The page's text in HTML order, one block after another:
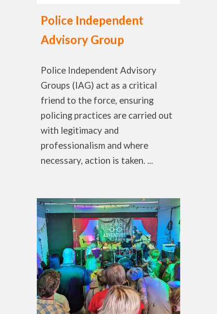
Police Independent
Advisory Group
Police Independent Advisory
Groups (IAG) act as a critical
friend to the force, ensuring
policing practices are carried out
with legitimacy and
professionalism and where
necessary, action is taken. ...